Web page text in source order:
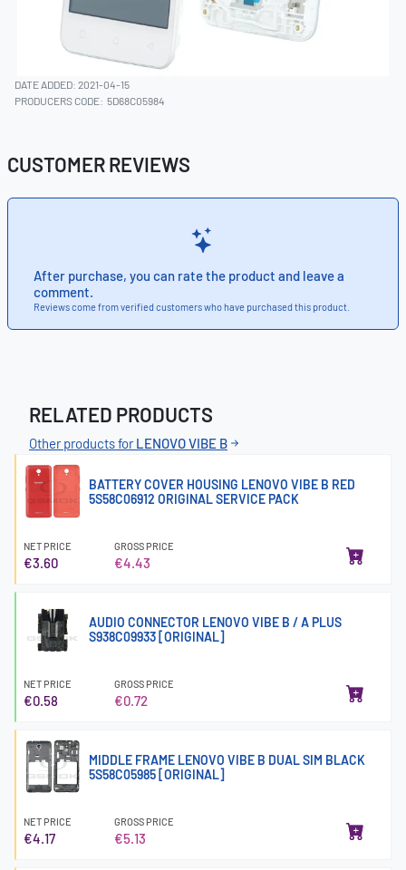
DATE ADDED: 2021-04-15
PRODUCERS CODE: 5D68C05984
CUSTOMER REVIEWS
After purchase, you can rate the product and leave a
comment.
Reviews come from verified customers who have purchased this product.
RELATED PRODUCTS
Other products forLENOVO VIBE B
BATTERY COVER HOUSING LENOVO VIBE B RED
5S58C06912 ORIGINAL SERVICE PACK
NET PRICE
€3.60
GROSS PRICE
€4.43
AUDIO CONNECTOR LENOVO VIBE B / A PLUS
S938C09933 [ORIGINAL]
NET PRICE
€0.58
GROSS PRICE
€0.72
MIDDLE FRAME LENOVO VIBE B DUAL SIM BLACK
5S58C05985 [ORIGINAL]
NET PRICE
€4.17
GROSS PRICE
€5.13